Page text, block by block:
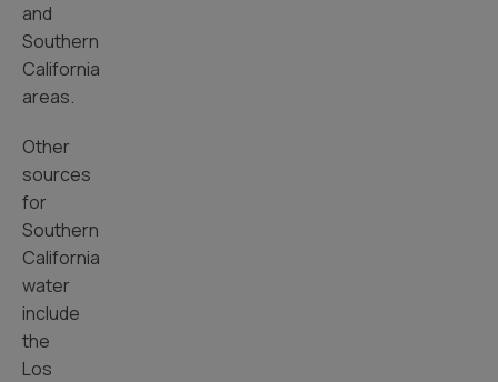
and
Southern
California
areas.
Other
sources
for
Southern
California
water
include
the
Los